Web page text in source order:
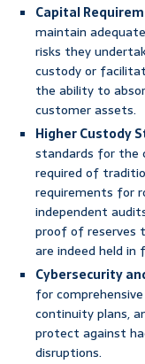
Capital
maintain
risks they
custody or
the ability to
customer assets.
Higher Custody
standards for the
required of
requirements for
independent
proof of reserves
are indeed held in
Cybersecurity
for
continuity plans,
protect against
disruptions.